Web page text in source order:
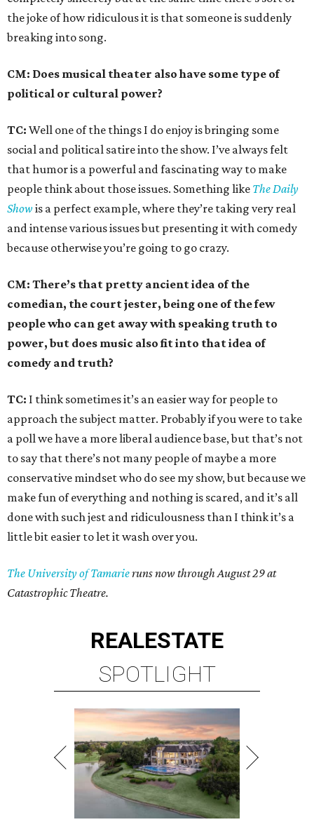
the joke of how ridiculous it is that someone is suddenly
breaking into song.
CM: Does musical theater also have some type of
political or cultural power?
TC: Well one of the things I do enjoy is bringing some
social and political satire into the show. I’ve always felt
that humor is a powerful and fascinating way to make
people think about those issues. Something like The Daily
Show is a perfect example, where they’re taking very real
and intense various issues but presenting it with comedy
because otherwise you’re going to go crazy.
CM: There’s that pretty ancient idea of the
comedian, the court jester, being one of the few
people who can get away with speaking truth to
power, but does music also fit into that idea of
comedy and truth?
TC: I think sometimes it’s an easier way for people to
approach the subject matter. Probably if you were to take
a poll we have a more liberal audience base, but that’s not
to say that there’s not many people of maybe a more
conservative mindset who do see my show, but because we
make fun of everything and nothing is scared, and it’s all
done with such jest and ridiculousness than I think it’s a
little bit easier to let it wash over you.
The University of Tamarieruns now through August 29 at
Catastrophic Theatre.
REALESTATE
SPOTLIGHT